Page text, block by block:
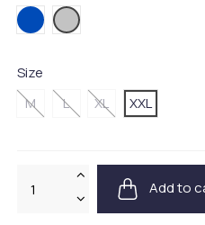
001BLUE003GREY
Size
M
L XL XXL
Add to